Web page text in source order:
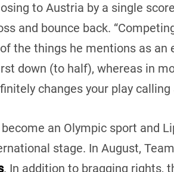
to Austria by a single
and bounce back.
of the things he mentions as
down (to half), whereas in
changes your play
an Olympic sport and
stage. In August,
. In addition to bragging rights,